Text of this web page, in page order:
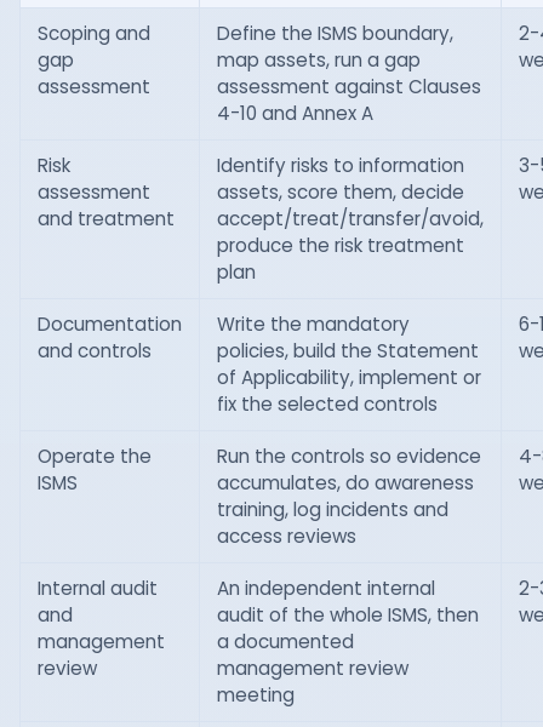
Scoping and
gap
assessment
Define the ISMS boundary,
map assets, run a gap
assessment against Clauses
4-10 and Annex A
Risk
assessment
and treatment
Identify risks to information
assets, score them, decide
accept/treat/transfer/avoid,
produce the risk treatment
plan
3-
Documentation
and controls
Write the mandatory
policies, build the Statement
of Applicability, implement or
fix the selected controls
6-
Operate the
ISMS
Run the controls so evidence
accumulates, do awareness
training, log incidents and
access reviews
Internal audit
and
management
review
An independent internal
audit of the whole ISMS, then
a documented
management review
meeting
2-